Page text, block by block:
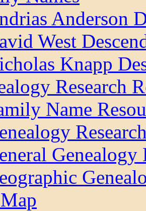
Anderson
West
Knapp
Research
Name
Genealogy